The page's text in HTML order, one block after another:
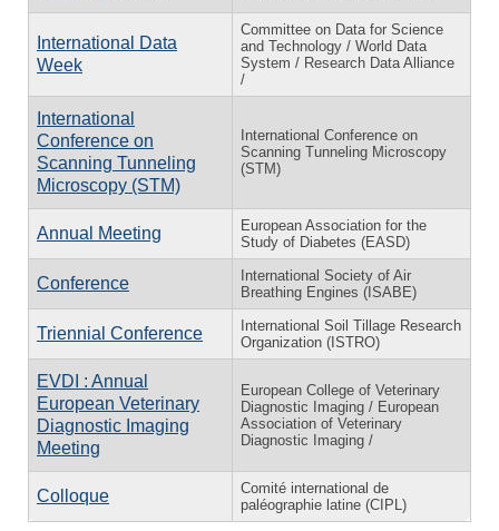
International Data
Week
Committee on Data for Science
and Technology / World Data
System / Research Data Alliance
/
International
Conference on
Scanning Tunneling
Microscopy (STM)
International Conference on
Scanning Tunneling Microscopy
(STM)
Annual Meeting
European Association for the
Study of Diabetes (EASD)
Conference
International Society of Air
Breathing Engines (ISABE)
Triennial Conference
International Soil Tillage Research
Organization (ISTRO)
EVDI : Annual
European Veterinary
Diagnostic Imaging
Meeting
European College of Veterinary
Diagnostic Imaging / European
Association of Veterinary
Diagnostic Imaging /
Colloque
Comité international de
paléographie latine (CIPL)